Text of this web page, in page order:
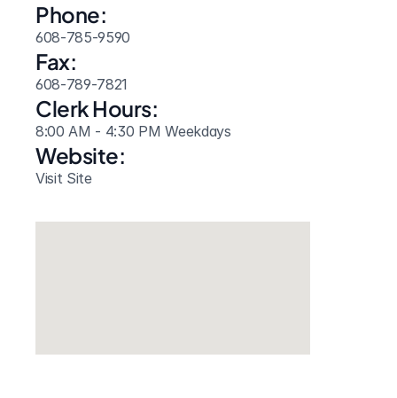
Phone:
608-785-9590
Fax:
608-789-7821
Clerk Hours:
8:00 AM - 4:30 PM Weekdays
Website:
Visit Site